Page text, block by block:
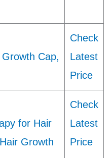
Cap,
Check
Latest
Price
for Hair
Growth
Check
Latest
Price